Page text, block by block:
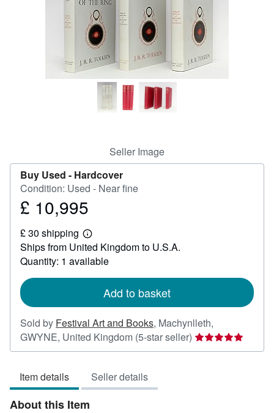
CLOSE
Seller Image
Buy Used - Hardcover
Condition: Used - Near fine
Price
10,995
£ 10,995
£ 30 shipping
Learn
more
about
shipping
Ships from United Kingdom to U.S.A.
Quantity: 1 available
Add to basket
Sold by Festival Art and Books, Machynlleth,
GWYNE, United Kingdom (5-star seller) Seller
rating
Item details Seller details
About this Item